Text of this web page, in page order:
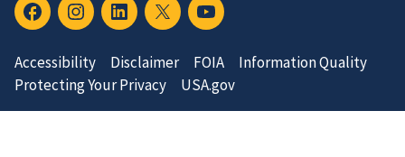
Accessibility Disclaimer FOIA
Information Quality
Protecting Your Privacy
USA.gov